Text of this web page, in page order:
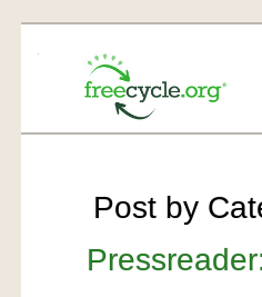
Post by